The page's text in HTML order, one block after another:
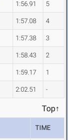
1:56.91 5
1:57.08 4
1:57.38 3
1:58.43 2
1:59.17 1
2:02.51 -
Top↑
TIME